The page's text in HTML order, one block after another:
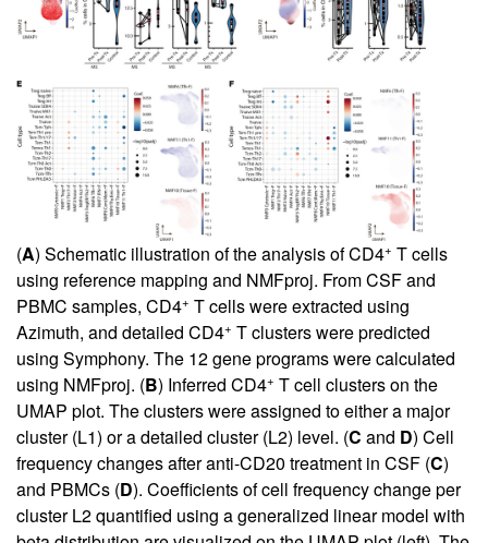
(A) Schematic illustration of the analysis of CD4+ T cells
using reference mapping and NMFproj. From CSF and
PBMC samples, CD4+ T cells were extracted using
Azimuth, and detailed CD4+ T clusters were predicted
using Symphony. The 12 gene programs were calculated
using NMFproj. (B) Inferred CD4+ T cell clusters on the
UMAP plot. The clusters were assigned to either a major
cluster (L1) or a detailed cluster (L2) level. (C and D) Cell
frequency changes after anti-CD20 treatment in CSF (C)
and PBMCs (D). Coefficients of cell frequency change per
cluster L2 quantified using a generalized linear model with